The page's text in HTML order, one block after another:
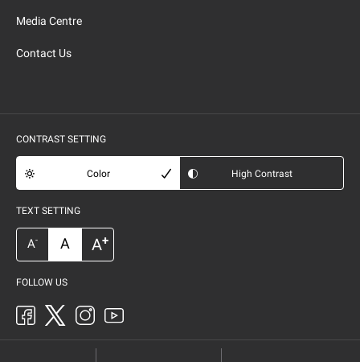
Media Centre
Contact Us
CONTRAST SETTING
Color High Contrast
TEXT SETTING
A- A A+
FOLLOW US